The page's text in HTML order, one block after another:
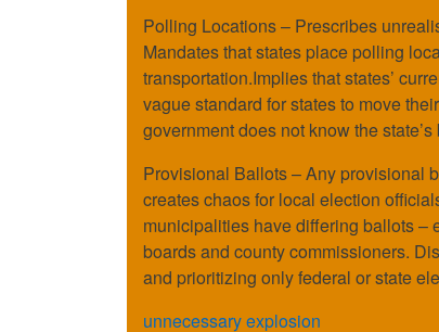
Polling Locations – Prescribes
Mandates that states place polling
transportation.Implies that states’
vague standard for states to move
government does not know the
Provisional Ballots – Any provisional
creates chaos for local election
municipalities have differing ballots –
boards and county commissioners.
and prioritizing only federal or state
unnecessary explosion